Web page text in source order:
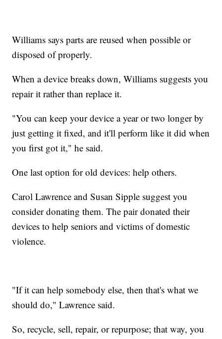
Williams says parts are reused when possible or
disposed of properly.
When a device breaks down, Williams suggests you
repair it rather than replace it.
"You can keep your device a year or two longer by
just getting it fixed, and it'll perform like it did when
you first got it," he said.
One last option for old devices: help others.
Carol Lawrence and Susan Sipple suggest you
consider donating them. The pair donated their
devices to help seniors and victims of domestic
violence.
"If it can help somebody else, then that's what we
should do," Lawrence said.
So, recycle, sell, repair, or repurpose; that way, you